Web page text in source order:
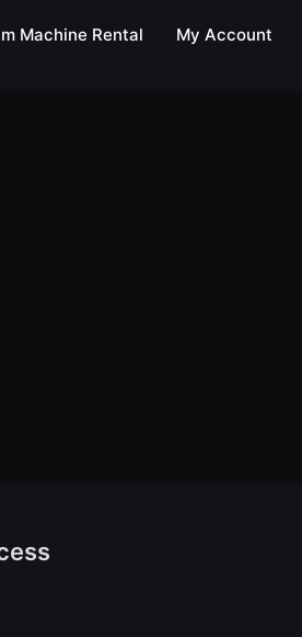
Machine Rental
My Account